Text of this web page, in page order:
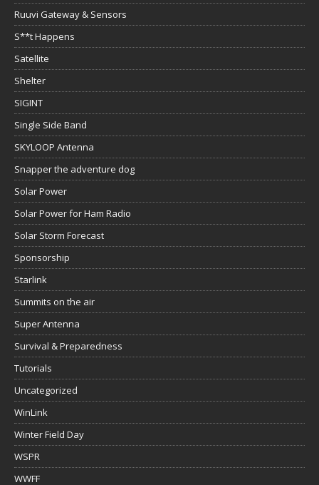
Ruuvi Gateway & Sensors
S**t Happens
Satellite
Shelter
SIGINT
Single Side Band
SKYLOOP Antenna
Snapper the adventure dog
Solar Power
Solar Power for Ham Radio
Solar Storm Forecast
Sponsorship
Starlink
Summits on the air
Super Antenna
Survival & Preparedness
Tutorials
Uncategorized
WinLink
Winter Field Day
WSPR
WWFF